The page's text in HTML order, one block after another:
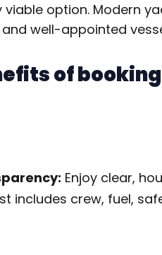
option. Modern
well-appointed
of
Enjoy clear,
includes crew, fuel,